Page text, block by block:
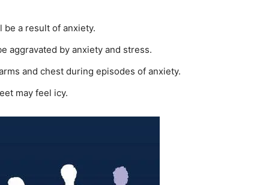
be a result of anxiety.
aggravated by anxiety and stress.
and chest during episodes of anxiety.
may feel icy.